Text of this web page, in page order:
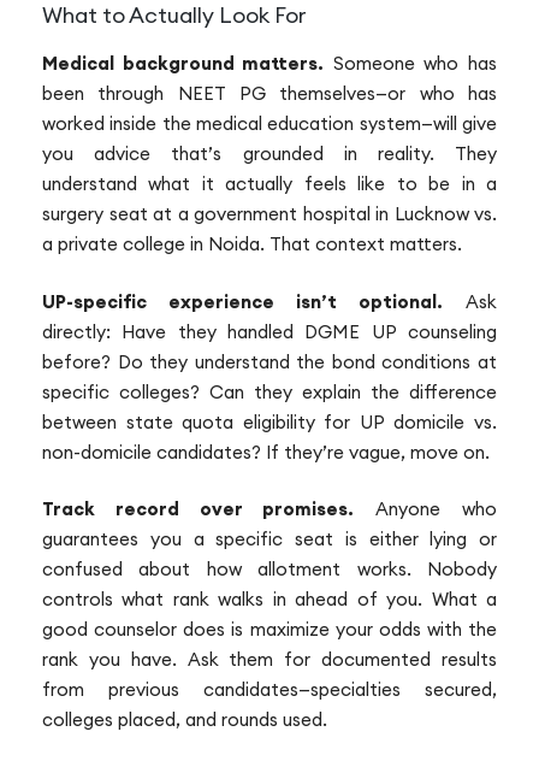
What to Actually Look For
Medical background matters. Someone who has
been through NEET PG themselves—or who has
worked inside the medical education system—will give
you advice that’s grounded in reality. They
understand what it actually feels like to be in a
surgery seat at a government hospital in Lucknow vs.
a private college in Noida. That context matters.
UP-specific experience isn’t optional. Ask
directly: Have they handled DGME UP counseling
before? Do they understand the bond conditions at
specific colleges? Can they explain the difference
between state quota eligibility for UP domicile vs.
non-domicile candidates? If they’re vague, move on.
Track record over promises. Anyone who
guarantees you a specific seat is either lying or
confused about how allotment works. Nobody
controls what rank walks in ahead of you. What a
good counselor does is maximize your odds with the
rank you have. Ask them for documented results
from previous candidates—specialties secured,
colleges placed, and rounds used.